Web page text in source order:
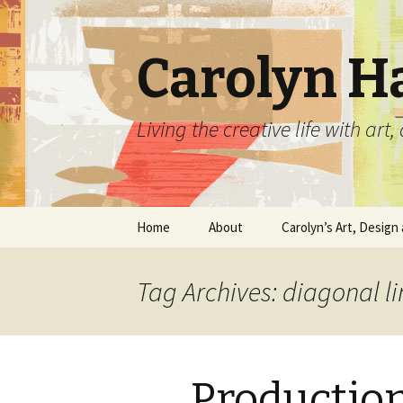
Carolyn
Living the creative life with
Skip
Home About Carolyn’s Art, Design
Carolyn’s Art Work
Home Decor
Tag Archives: diagonal